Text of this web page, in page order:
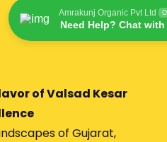
Amrakunj Organic Pvt Ltd
Need Help? Chat
of Valsad Kesar
of Gujarat,